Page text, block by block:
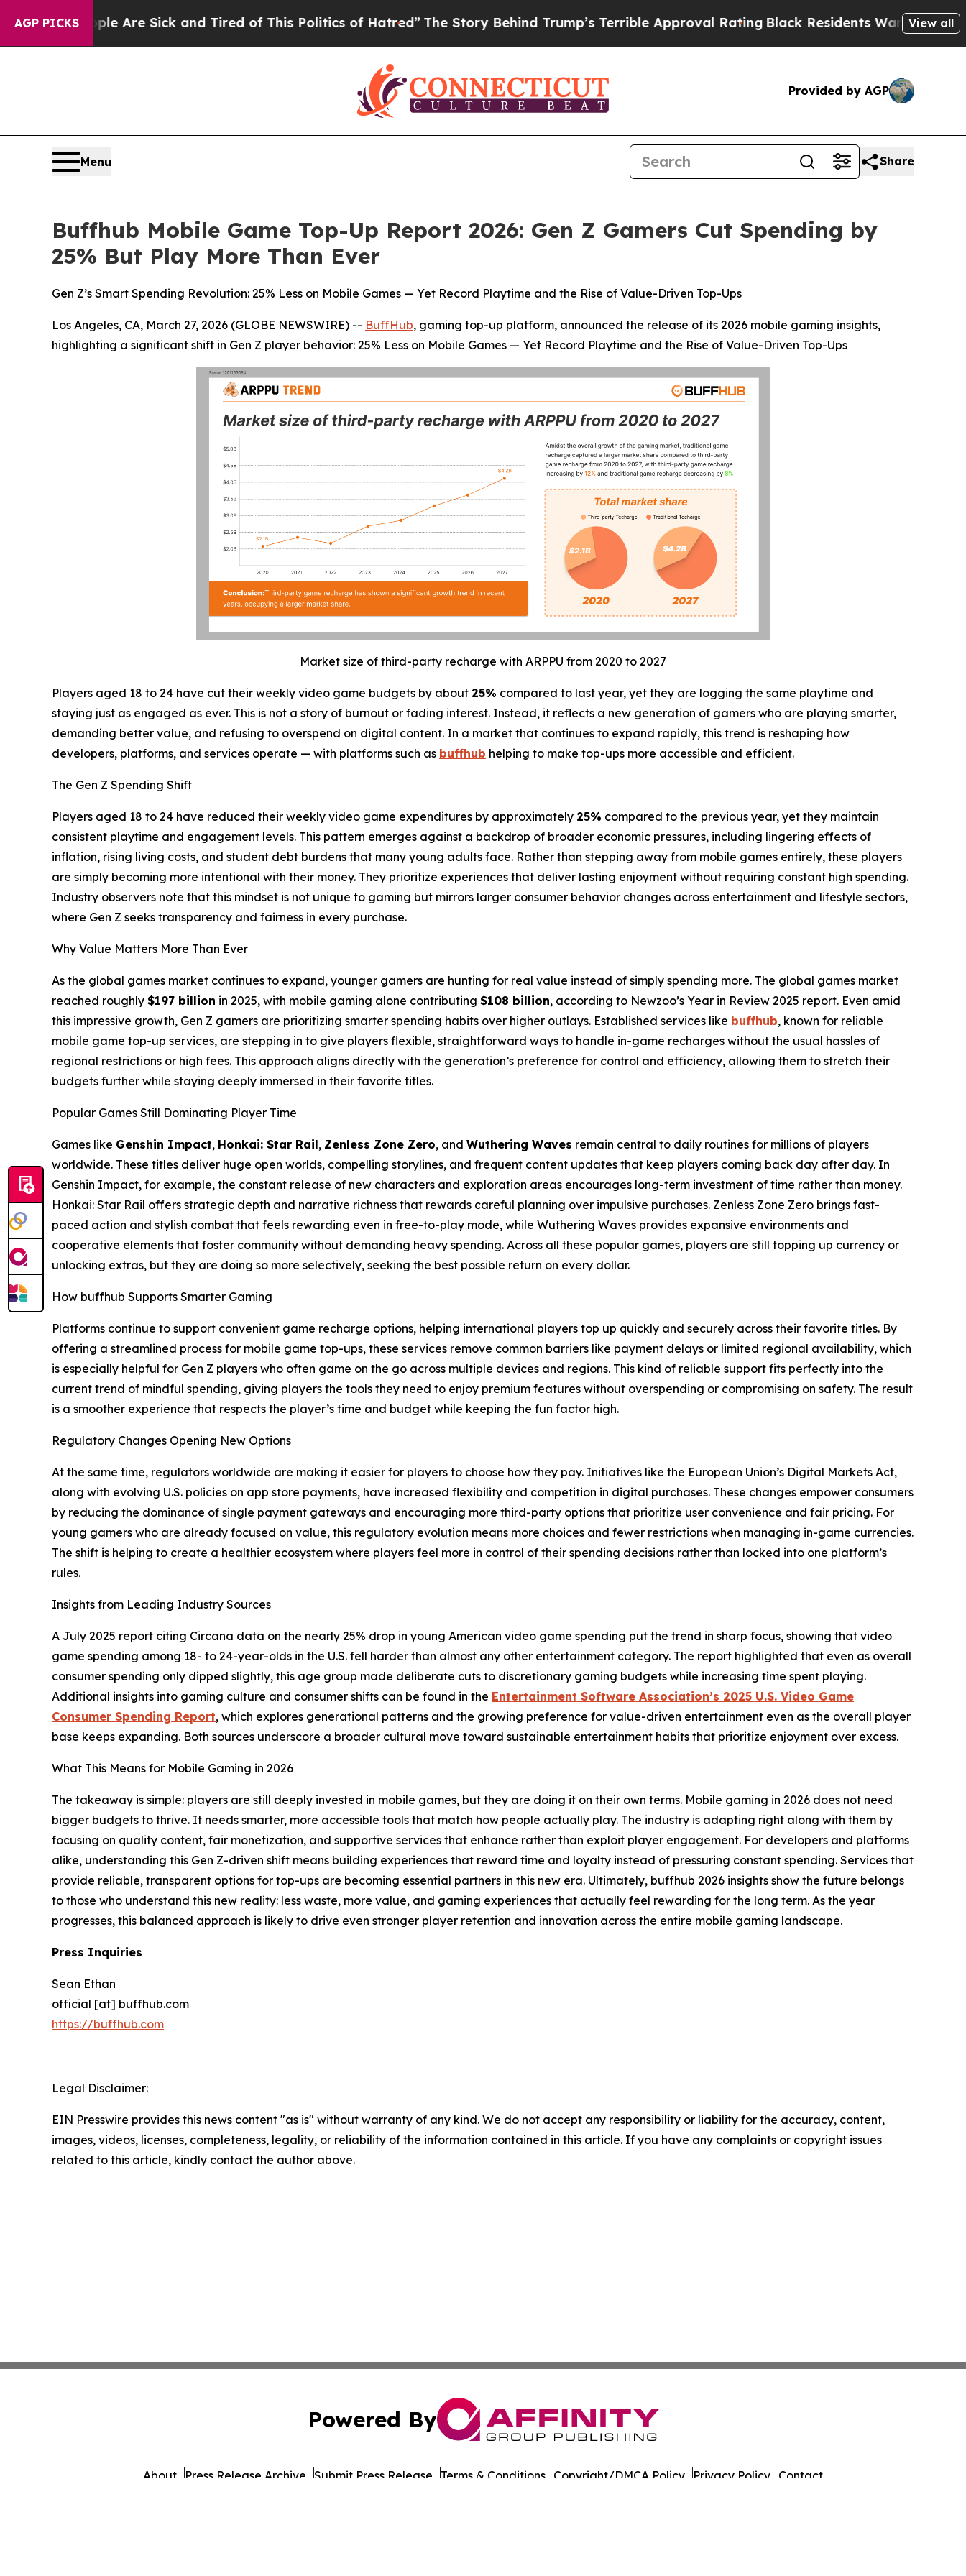
AGP PICKSAre Sick and Tired of This Politics of Hatred” The Story Behind Trump’s Terrible Approval RatingBlack Residents Warned of AbusiveView all
Provided by AGP
Menu Share
Buffhub Mobile Game Top-Up Report 2026: Gen Z Gamers Cut Spending by
25% But Play More Than Ever
Gen Z’s Smart Spending Revolution: 25% Less on Mobile Games — Yet Record Playtime and the Rise of Value-Driven Top-Ups
Los Angeles, CA, March 27, 2026 (GLOBE NEWSWIRE) -- BuffHub, gaming top-up platform, announced the release of its 2026 mobile gaming insights,
highlighting a significant shift in Gen Z player behavior: 25% Less on Mobile Games — Yet Record Playtime and the Rise of Value-Driven Top-Ups
Market size of third-party recharge with ARPPU from 2020 to 2027
Players aged 18 to 24 have cut their weekly video game budgets by about 25% compared to last year, yet they are logging the same playtime and
staying just as engaged as ever. This is not a story of burnout or fading interest. Instead, it reflects a new generation of gamers who are playing smarter,
demanding better value, and refusing to overspend on digital content. In a market that continues to expand rapidly, this trend is reshaping how
developers, platforms, and services operate — with platforms such as buffhub helping to make top-ups more accessible and efficient.
The Gen Z Spending Shift
Players aged 18 to 24 have reduced their weekly video game expenditures by approximately 25% compared to the previous year, yet they maintain
consistent playtime and engagement levels. This pattern emerges against a backdrop of broader economic pressures, including lingering effects of
inflation, rising living costs, and student debt burdens that many young adults face. Rather than stepping away from mobile games entirely, these players
are simply becoming more intentional with their money. They prioritize experiences that deliver lasting enjoyment without requiring constant high spending.
Industry observers note that this mindset is not unique to gaming but mirrors larger consumer behavior changes across entertainment and lifestyle sectors,
where Gen Z seeks transparency and fairness in every purchase.
Why Value Matters More Than Ever
As the global games market continues to expand, younger gamers are hunting for real value instead of simply spending more. The global games market
reached roughly $197 billion in 2025, with mobile gaming alone contributing $108 billion, according to Newzoo’s Year in Review 2025 report. Even amid
this impressive growth, Gen Z gamers are prioritizing smarter spending habits over higher outlays. Established services like buffhub, known for reliable
mobile game top-up services, are stepping in to give players flexible, straightforward ways to handle in-game recharges without the usual hassles of
regional restrictions or high fees. This approach aligns directly with the generation’s preference for control and efficiency, allowing them to stretch their
budgets further while staying deeply immersed in their favorite titles.
Popular Games Still Dominating Player Time
Games like Genshin Impact, Honkai: Star Rail, Zenless Zone Zero, and Wuthering Waves remain central to daily routines for millions of players
worldwide. These titles deliver huge open worlds, compelling storylines, and frequent content updates that keep players coming back day after day. In
Genshin Impact, for example, the constant release of new characters and exploration areas encourages long-term investment of time rather than money.
Honkai: Star Rail offers strategic depth and narrative richness that rewards careful planning over impulsive purchases. Zenless Zone Zero brings fast-
paced action and stylish combat that feels rewarding even in free-to-play mode, while Wuthering Waves provides expansive environments and
cooperative elements that foster community without demanding heavy spending. Across all these popular games, players are still topping up currency or
unlocking extras, but they are doing so more selectively, seeking the best possible return on every dollar.
How buffhub Supports Smarter Gaming
Platforms continue to support convenient game recharge options, helping international players top up quickly and securely across their favorite titles. By
offering a streamlined process for mobile game top-ups, these services remove common barriers like payment delays or limited regional availability, which
is especially helpful for Gen Z players who often game on the go across multiple devices and regions. This kind of reliable support fits perfectly into the
current trend of mindful spending, giving players the tools they need to enjoy premium features without overspending or compromising on safety. The result
is a smoother experience that respects the player’s time and budget while keeping the fun factor high.
Regulatory Changes Opening New Options
At the same time, regulators worldwide are making it easier for players to choose how they pay. Initiatives like the European Union’s Digital Markets Act,
along with evolving U.S. policies on app store payments, have increased flexibility and competition in digital purchases. These changes empower consumers
by reducing the dominance of single payment gateways and encouraging more third-party options that prioritize user convenience and fair pricing. For
young gamers who are already focused on value, this regulatory evolution means more choices and fewer restrictions when managing in-game currencies.
The shift is helping to create a healthier ecosystem where players feel more in control of their spending decisions rather than locked into one platform’s
rules.
Insights from Leading Industry Sources
A July 2025 report citing Circana data on the nearly 25% drop in young American video game spending put the trend in sharp focus, showing that video
game spending among 18- to 24-year-olds in the U.S. fell harder than almost any other entertainment category. The report highlighted that even as overall
consumer spending only dipped slightly, this age group made deliberate cuts to discretionary gaming budgets while increasing time spent playing.
Additional insights into gaming culture and consumer shifts can be found in the Entertainment Software Association’s 2025 U.S. Video Game
Consumer Spending Report, which explores generational patterns and the growing preference for value-driven entertainment even as the overall player
base keeps expanding. Both sources underscore a broader cultural move toward sustainable entertainment habits that prioritize enjoyment over excess.
What This Means for Mobile Gaming in 2026
The takeaway is simple: players are still deeply invested in mobile games, but they are doing it on their own terms. Mobile gaming in 2026 does not need
bigger budgets to thrive. It needs smarter, more accessible tools that match how people actually play. The industry is adapting right along with them by
focusing on quality content, fair monetization, and supportive services that enhance rather than exploit player engagement. For developers and platforms
alike, understanding this Gen Z-driven shift means building experiences that reward time and loyalty instead of pressuring constant spending. Services that
provide reliable, transparent options for top-ups are becoming essential partners in this new era. Ultimately, buffhub 2026 insights show the future belongs
to those who understand this new reality: less waste, more value, and gaming experiences that actually feel rewarding for the long term. As the year
progresses, this balanced approach is likely to drive even stronger player retention and innovation across the entire mobile gaming landscape.
Press Inquiries
Sean Ethan
official [at] buffhub.com
https://buffhub.com
Legal Disclaimer:
EIN Presswire provides this news content "as is" without warranty of any kind. We do not accept any responsibility or liability for the accuracy, content,
images, videos, licenses, completeness, legality, or reliability of the information contained in this article. If you have any complaints or copyright issues
related to this article, kindly contact the author above.
Powered By
About Press Release Archive Submit Press Release Terms & Conditions Copyright/DMCA Policy Privacy Policy Contact